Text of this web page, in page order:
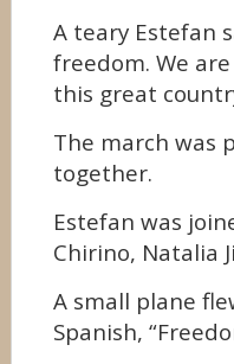
A teary Estefan
freedom. We
this great
The march was
together.
Estefan was
Chirino, Natalia
A small plane
Spanish,